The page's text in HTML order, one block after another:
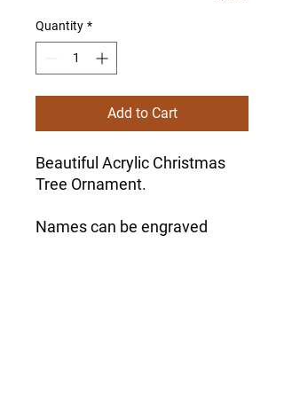
Quantity *
Add to Cart
Beautiful Acrylic Christmas
Tree Ornament.
Names can be engraved